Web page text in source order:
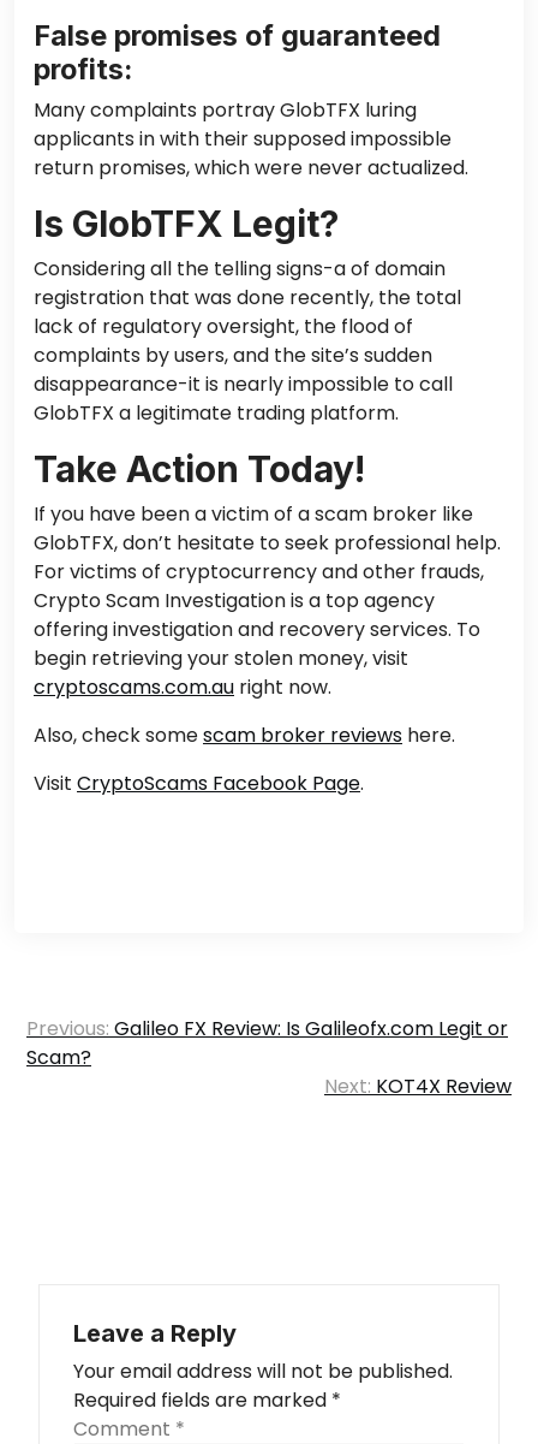
False promises of guaranteed
profits:
Many complaints portray GlobTFX luring
applicants in with their supposed impossible
return promises, which were never actualized.
Is GlobTFX Legit?
Considering all the telling signs-a of domain
registration that was done recently, the total
lack of regulatory oversight, the flood of
complaints by users, and the site’s sudden
disappearance-it is nearly impossible to call
GlobTFX a legitimate trading platform.
Take Action Today!
If you have been a victim of a scam broker like
GlobTFX, don’t hesitate to seek professional help.
For victims of cryptocurrency and other frauds,
Crypto Scam Investigation is a top agency
offering investigation and recovery services. To
begin retrieving your stolen money, visit
cryptoscams.com.au right now.
Also, check somescam broker reviews here.
Visit CryptoScams Facebook Page.
Post
navigation
Previous: Galileo FX Review: Is Galileofx.com Legit or
Scam?
Next: KOT4X Review
Leave a Reply
Your email address will not be published.
Required fields are marked *
Comment *